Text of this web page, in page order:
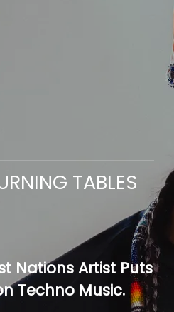
TABLES
Nations Artist Puts
Techno Music.